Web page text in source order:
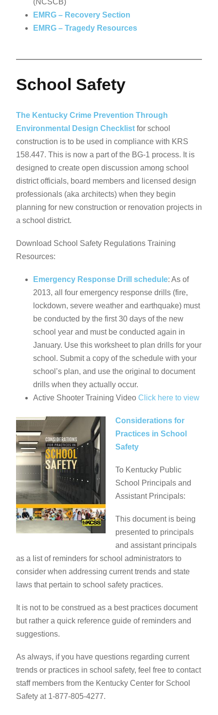
(NCSCB)
EMRG – Recovery Section
EMRG – Tragedy Resources
School Safety
The Kentucky Crime Prevention Through
Environmental Design Checklist for school
construction is to be used in compliance with KRS
158.447. This is now a part of the BG-1 process. It is
designed to create open discussion among school
district officials, board members and licensed design
professionals (aka architects) when they begin
planning for new construction or renovation projects in
a school district.
Download School Safety Regulations Training
Resources:
Emergency Response Drill schedule: As of
2013, all four emergency response drills (fire,
lockdown, severe weather and earthquake) must
be conducted by the first 30 days of the new
school year and must be conducted again in
January. Use this worksheet to plan drills for your
school. Submit a copy of the schedule with your
school’s plan, and use the original to document
drills when they actually occur.
Active Shooter Training Video Click here to view
Considerations for
Practices in School
Safety
To Kentucky Public
School Principals and
Assistant Principals:
This document is being
presented to principals
and assistant principals
as a list of reminders for school administrators to
consider when addressing current trends and state
laws that pertain to school safety practices.
It is not to be construed as a best practices document
but rather a quick reference guide of reminders and
suggestions.
As always, if you have questions regarding current
trends or practices in school safety, feel free to contact
staff members from the Kentucky Center for School
Safety at 1-877-805-4277.